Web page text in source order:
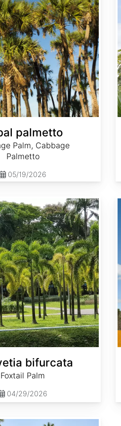
palmetto
Palm, Cabbage
Palmetto
05/19/2026
bifurcata
Foxtail Palm
04/29/2026